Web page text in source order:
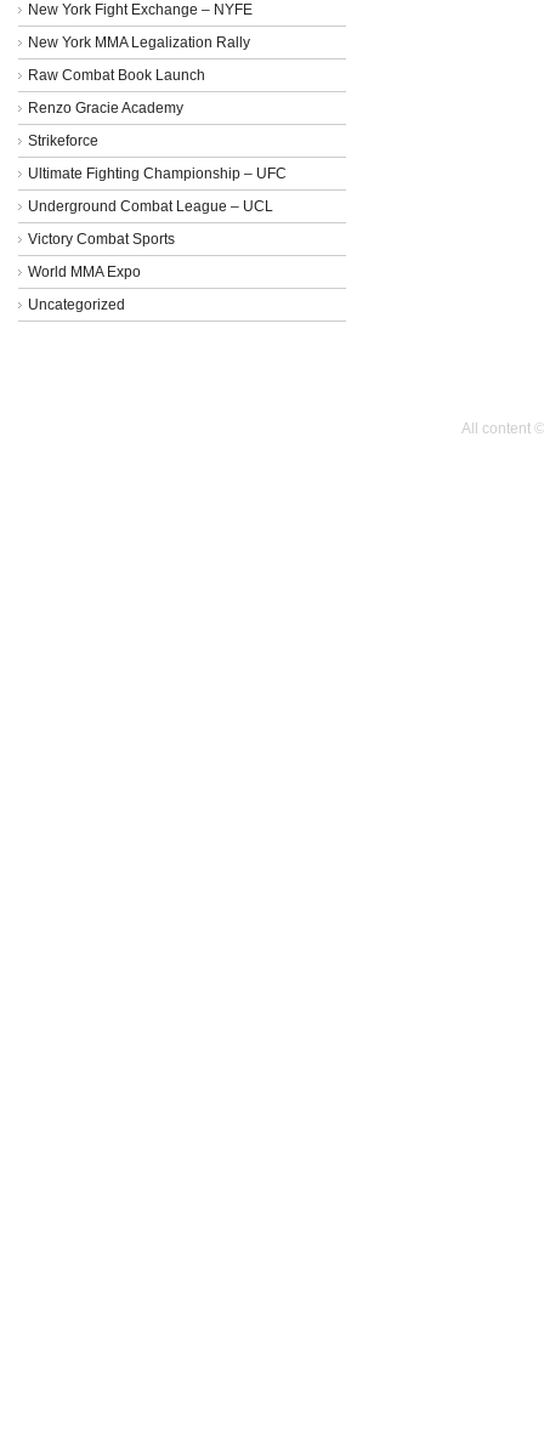
New York Fight Exchange – NYFE
New York MMA Legalization Rally
Raw Combat Book Launch
Renzo Gracie Academy
Strikeforce
Ultimate Fighting Championship – UFC
Underground Combat League – UCL
Victory Combat Sports
World MMA Expo
Uncategorized
All content